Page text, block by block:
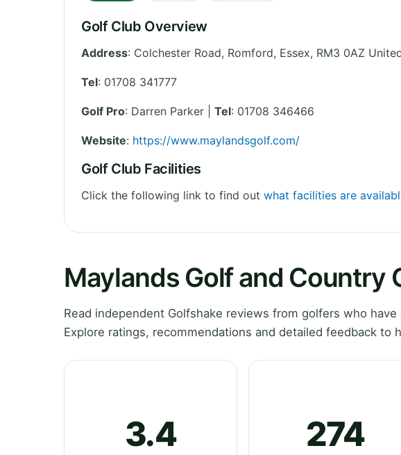
Golf Club Overview
Address: Colchester Road, Romford, Essex, RM3 0AZ
Tel: 01708 341777
Golf Pro: Darren Parker | Tel: 01708 346466
Website: https://www.maylandsgolf.com/
Golf Club Facilities
Click the following link to find out what facilities are
Maylands Golf and Country
Read independent Golfshake reviews from golfers who
Explore ratings, recommendations and detailed feedback to
3.4 274